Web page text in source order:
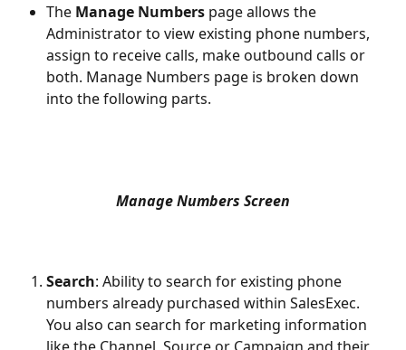
The Manage Numbers page allows the
Administrator to view existing phone numbers,
assign to receive calls, make outbound calls or
both. Manage Numbers page is broken down
into the following parts.
Manage Numbers Screen
Search: Ability to search for existing phone
numbers already purchased within SalesExec.
You also can search for marketing information